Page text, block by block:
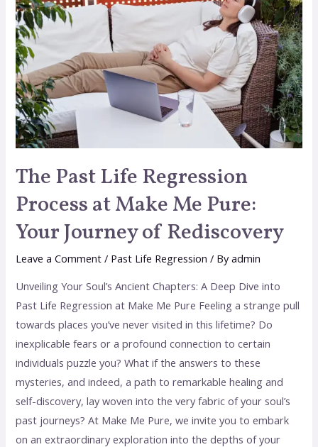
The Past Life Regression
Process at Make Me Pure:
Your Journey of Rediscovery
Leave a Comment / Past Life Regression / Byadmin
Unveiling Your Soul’s Ancient Chapters: A Deep Dive into
Past Life Regression at Make Me Pure Feeling a strange pull
towards places you’ve never visited in this lifetime? Do
inexplicable fears or a profound connection to certain
individuals puzzle you? What if the answers to these
mysteries, and indeed, a path to remarkable healing and
self-discovery, lay woven into the very fabric of your soul’s
past journeys? At Make Me Pure, we invite you to embark
on an extraordinary exploration into the depths of your